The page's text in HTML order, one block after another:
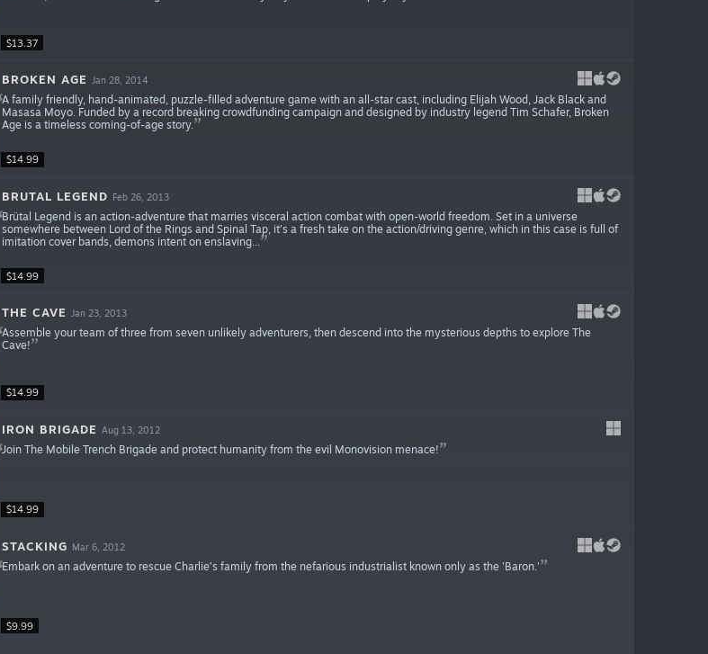
$13.37
$14.99
BROKEN AGE Jan 28, 2014
A family friendly, hand-animated, puzzle-filled adventure game with an all-star cast, including Elijah Wood, Jack Black and
Masasa Moyo. Funded by a record breaking crowdfunding campaign and designed by industry legend Tim Schafer, Broken
Age is a timeless coming-of-age story.
$14.99
BRUTAL LEGEND Feb 26, 2013
Brütal Legend is an action-adventure that marries visceral action combat with open-world freedom. Set in a universe
somewhere between Lord of the Rings and Spinal Tap, it’s a fresh take on the action/driving genre, which in this case is full of
imitation cover bands, demons intent on enslaving...
$14.99
THE CAVE Jan 23, 2013
Assemble your team of three from seven unlikely adventurers, then descend into the mysterious depths to explore The
Cave!
$14.99
IRON BRIGADE Aug 13, 2012
Join The Mobile Trench Brigade and protect humanity from the evil Monovision menace!
$9.99
STACKING Mar 6, 2012
Embark on an adventure to rescue Charlie’s family from the nefarious industrialist known only as the 'Baron.'